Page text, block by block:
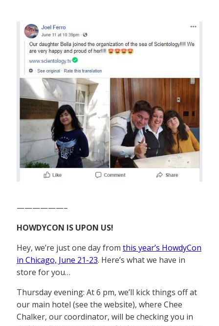
——————–
HOWDYCON IS UPON US!
Hey, we’re just one day from this year’s HowdyCon
in Chicago, June 21-23. Here’s what we have in
store for you…
Thursday evening: At 6 pm, we’ll kick things off at
our main hotel (see the website), where Chee
Chalker, our coordinator, will be checking you in